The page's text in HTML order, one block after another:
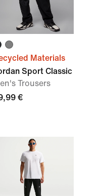
Materials
Sport Classic
Trousers
€